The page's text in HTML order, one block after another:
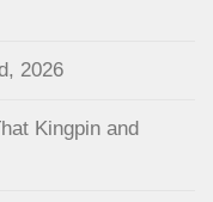
2026
Kingpin and